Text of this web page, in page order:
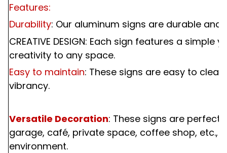
Features:
Durability: Our aluminum signs are durable
CREATIVE DESIGN: Each sign features a
creativity to any space.
Easy to maintain: These signs are easy to
vibrancy.
Versatile Decoration: These signs are
garage, café, private space, coffee shop, etc.,
environment.